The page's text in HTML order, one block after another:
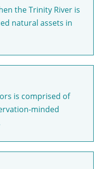
the Trinity River is
natural assets in
is comprised of
minded